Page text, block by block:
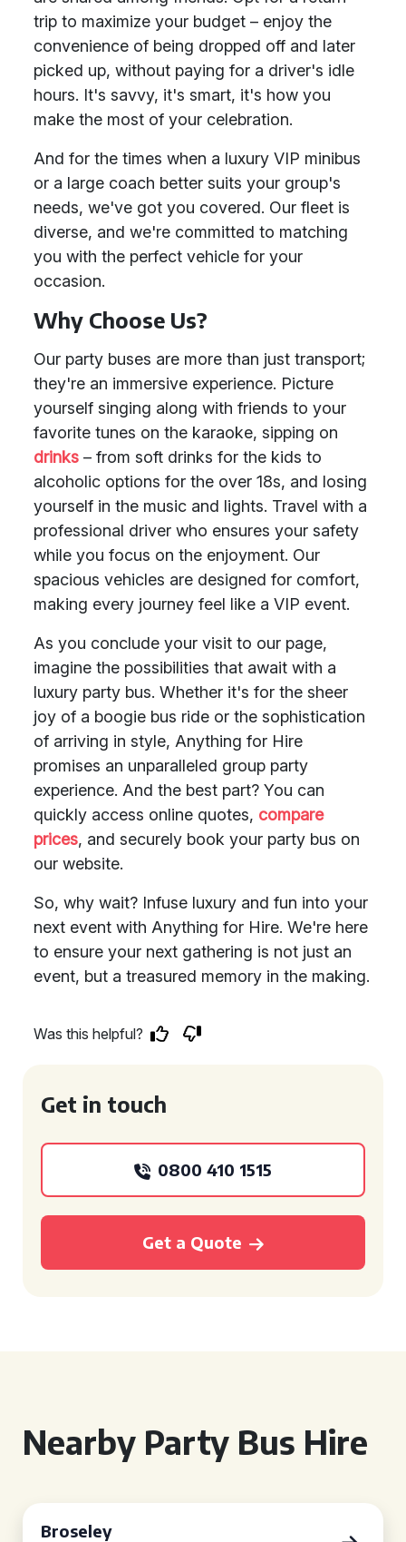
trip to maximize your budget – enjoy the
convenience of being dropped off and later
picked up, without paying for a driver's idle
hours. It's savvy, it's smart, it's how you
make the most of your celebration.
And for the times when a luxury VIP minibus
or a large coach better suits your group's
needs, we've got you covered. Our fleet is
diverse, and we're committed to matching
you with the perfect vehicle for your
occasion.
Why Choose Us?
Our party buses are more than just transport;
they're an immersive experience. Picture
yourself singing along with friends to your
favorite tunes on the karaoke, sipping on
drinks – from soft drinks for the kids to
alcoholic options for the over 18s, and losing
yourself in the music and lights. Travel with a
professional driver who ensures your safety
while you focus on the enjoyment. Our
spacious vehicles are designed for comfort,
making every journey feel like a VIP event.
As you conclude your visit to our page,
imagine the possibilities that await with a
luxury party bus. Whether it's for the sheer
joy of a boogie bus ride or the sophistication
of arriving in style, Anything for Hire
promises an unparalleled group party
experience. And the best part? You can
quickly access online quotes, compare
prices, and securely book your party bus on
our website.
So, why wait? Infuse luxury and fun into your
next event with Anything for Hire. We're here
to ensure your next gathering is not just an
event, but a treasured memory in the making.
Was this helpful?
Get in touch
0800 410 1515
Get a Quote
Nearby Party Bus Hire
Broseley